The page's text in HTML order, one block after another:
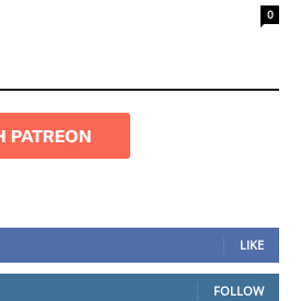
0
LIKE
FOLLOW